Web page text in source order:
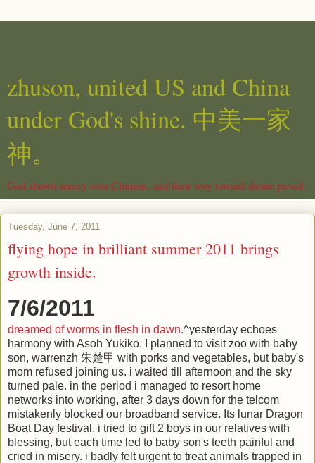
zhuson, united US and China
under God's shine. 中美一家
神。
God shown mercy over Chinese, and their way toward shrine paved.
Tuesday, June 7, 2011
flying hope in brilliant summer 2011 brings
growth inside.
7/6/2011
dreamed of worms in flesh in dawn.^yesterday echoes
harmony with Asoh Yukiko. I planned to visit zoo with baby
son, warrenzh 朱楚甲 with porks and vegetables, but baby's
mom refused joining us. i waited till afternoon and the sky
turned pale. in the period i managed to resort home
networks into working, after 3 days down for the telcom
mistakenly blocked our broadband service. Its lunar Dragon
Boat Day festival. i tried to gift 2 boys in our relatives with
blessing, but each time led to baby son's teeth painful and
cried in misery. i badly felt urgent to treat animals trapped in